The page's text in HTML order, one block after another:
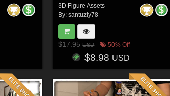
3D Figure Assets
By:santuziy78
$17.95USD 50% Off
$8.98 USD